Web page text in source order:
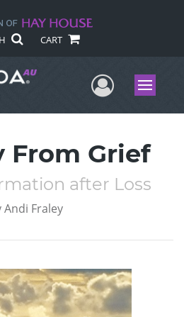
CART
UserMenu
From Grief
after Loss
Andi Fraley